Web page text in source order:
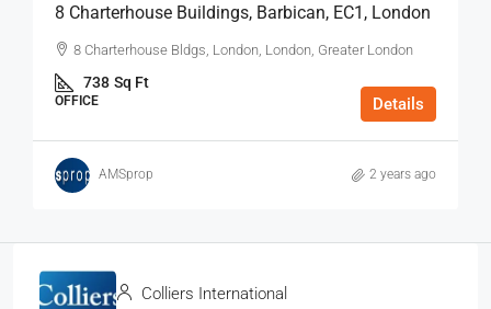
8 Charterhouse Buildings, Barbican, EC1, London
8 Charterhouse Bldgs, London, London, Greater London
738 Sq Ft
OFFICE Details
AMSprop 2 years ago
Colliers International